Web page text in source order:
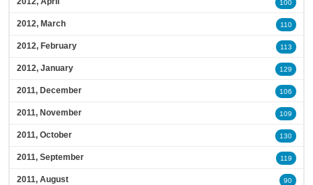
100
2012, March 110
2012, February 113
2012, January 129
2011, December 106
2011, November 109
2011, October 130
2011, September 119
2011, August 90